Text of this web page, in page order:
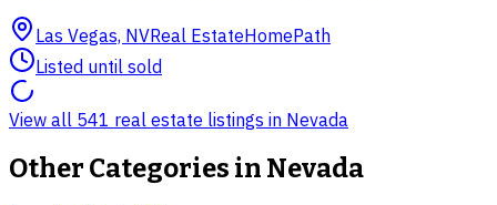
Las Vegas, NVReal EstateHomePath
Listed until sold
View all 541 real estate listings in Nevada
Other Categories in Nevada